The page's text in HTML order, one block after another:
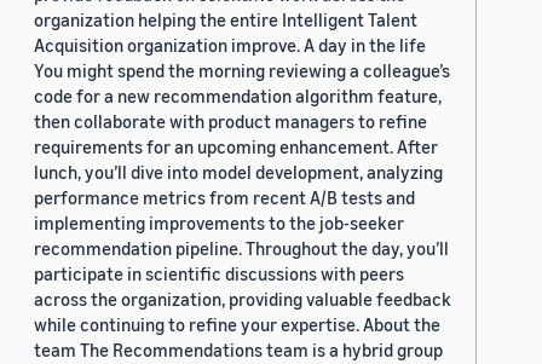
organization helping the entire Intelligent Talent
Acquisition organization improve. A day in the life
You might spend the morning reviewing a colleague’s
code for a new recommendation algorithm feature,
then collaborate with product managers to refine
requirements for an upcoming enhancement. After
lunch, you’ll dive into model development, analyzing
performance metrics from recent A/B tests and
implementing improvements to the job-seeker
recommendation pipeline. Throughout the day, you’ll
participate in scientific discussions with peers
across the organization, providing valuable feedback
while continuing to refine your expertise. About the
team The Recommendations team is a hybrid group